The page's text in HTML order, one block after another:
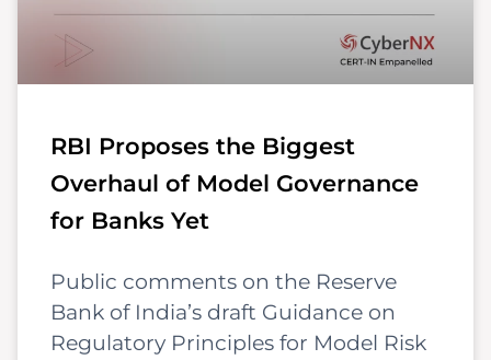
RBI Proposes the Biggest
Overhaul of Model Governance
for Banks Yet
Public comments on the Reserve
Bank of India’s draft Guidance on
Regulatory Principles for Model Risk